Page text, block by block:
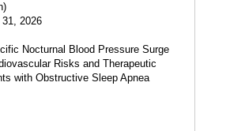
2026
Nocturnal Blood Pressure Surge
Risks and Therapeutic
with Obstructive Sleep Apnea